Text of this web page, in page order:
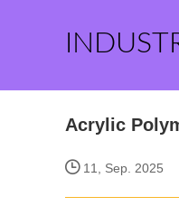
Acrylic
11, Sep. 2025